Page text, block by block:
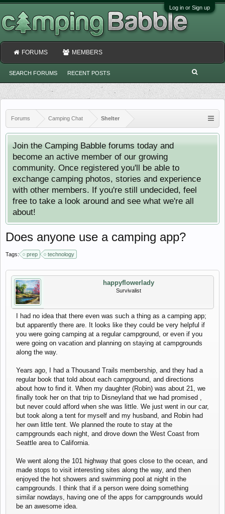
Log in or Sign up
Forums Camping Chat Shelter
Join the Camping Babble forums today and
become an active member of our growing
community. Once registered you'll be able to
exchange camping photos, stories and experience
with other members. If you're still undecided, feel
free to take a look around and see what we're all
about!
Does anyone use a camping app?
Tags: prep technology
happyflowerlady
Survivalist
I had no idea that there even was such a thing as a camping app;
but apparently there are. It looks like they could be very helpful if
you were going camping at a regular campground, or even if you
were going on vacation and planning on staying at campgrounds
along the way.
Years ago, I had a Thousand Trails membership, and they had a
regular book that told about each campground, and directions
about how to find it. When my daughter (Robin) was about 21, we
finally took her on that trip to Disneyland that we had promised ,
but never could afford when she was little. We just went in our car,
but took along a tent for myself and my husband, and Robin had
her own little tent. We planned the route to stay at the
campgrounds each night, and drove down the West Coast from
Seattle area to California.
We went along the 101 highway that goes close to the ocean, and
made stops to visit interesting sites along the way, and then
enjoyed the hot showers and swimming pool at night in the
campgrounds. I think that if a person were doing something
similar nowdays, having one of the apps for campgrounds would
be an awesome idea.
FORUMS
SEARCH FORUMS RECENT POSTS
MEMBERS